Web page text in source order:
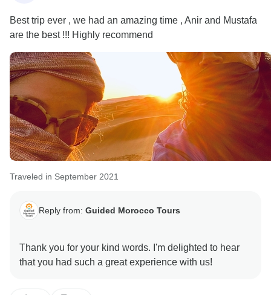
Best trip ever , we had an amazing time , Anir and Mustafa
are the best !!! Highly recommend
Traveled in September 2021
Reply from: Guided Morocco Tours
Thank you for your kind words. I'm delighted to hear